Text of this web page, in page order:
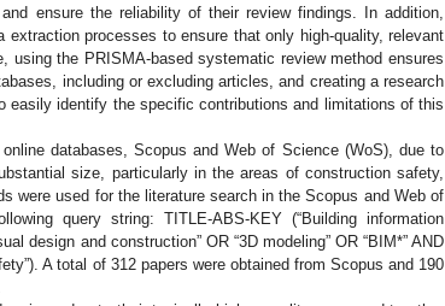
ensure the reliability of their review findings. In addition,
processes to ensure that only high-quality, relevant
using the PRISMA-based systematic review method ensures
including or excluding articles, and creating a research
easily identify the specific contributions and limitations of this
databases, Scopus and Web of Science (WoS), due to
size, particularly in the areas of construction safety,
were used for the literature search in the Scopus and Web of
query string: TITLE-ABS-KEY (“Building information
design and construction” OR “3D modeling” OR “BIM*” AND
A total of 312 papers were obtained from Scopus and 190